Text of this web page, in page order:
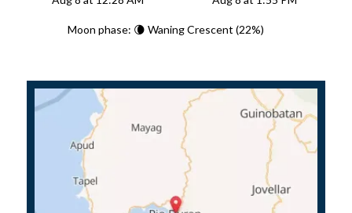
Moon phase: 🌘 Waning Crescent (22%)